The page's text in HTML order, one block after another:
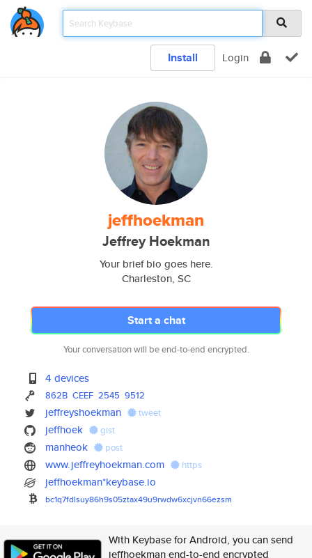
Install Login
jeffhoekman
Jeffrey Hoekman
Your brief bio goes here.
Charleston, SC
Start a chat
Your conversation will be end-to-end encrypted.
4 devices
862B CEEF 2545 9512
jeffreyshoekman tweet
jeffhoek gist
manheok post
www.jeffreyhoekman.com https
jeffhoekman*keybase.io
bc1q7fdlsuy86h9s05ztax49u9rwdw6xcjvn66ezsm
With Keybase for Android, you can send
jeffhoekman end-to-end encrypted